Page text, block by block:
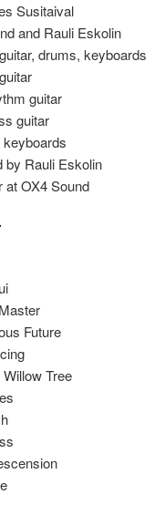
Susitaival
and Rauli Eskolin
drums, keyboards
guitar
guitar
keyboards
by Rauli Eskolin
OX4 Sound
Future
Tree